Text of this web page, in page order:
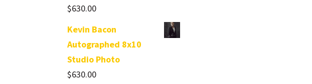
$630.00
Kevin Bacon
Autographed 8x10
Studio Photo
$630.00